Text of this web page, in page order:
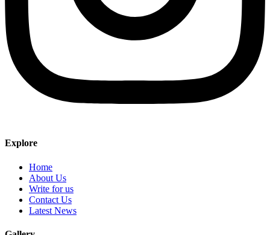
Explore
Home
About Us
Write for us
Contact Us
Latest News